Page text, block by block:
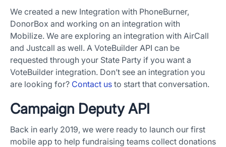
We created a new Integration with PhoneBurner,
DonorBox and working on an integration with
Mobilize. We are exploring an integration with AirCall
and Justcall as well. A VoteBuilder API can be
requested through your State Party if you want a
VoteBuilder integration. Don’t see an integration you
are looking for? Contact us to start that conversation.
Campaign Deputy API
Back in early 2019, we were ready to launch our first
mobile app to help fundraising teams collect donations